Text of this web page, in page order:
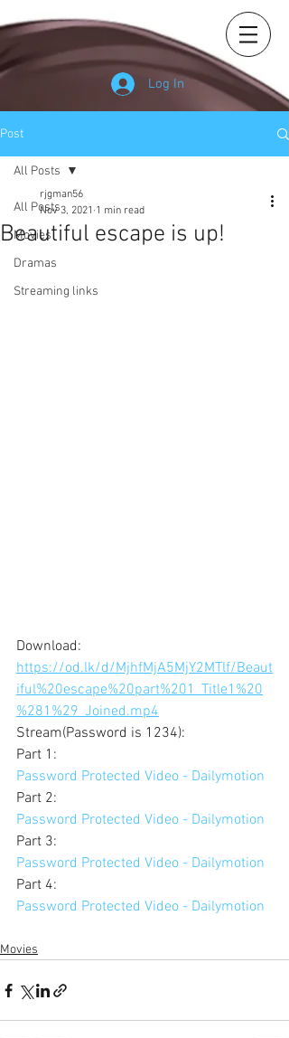
Log In
Post
All Posts
Movies
Dramas
Streaming links
All Posts
Beautiful escape is up!
rjgman56
Nov 3, 2021 1 min read
Download:
https://od.lk/d/MjhfMjA5MjY2MTlf/Beaut
iful%20escape%20part%201_Title1%20
%281%29_Joined.mp4
Stream(Password is 1234):
Part 1:
Password Protected Video - Dailymotion
Part 2:
Password Protected Video - Dailymotion
Part 3:
Password Protected Video - Dailymotion
Part 4:
Password Protected Video - Dailymotion
Movies